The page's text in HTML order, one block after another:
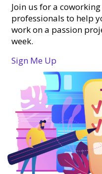
Join us for a
professionals to help
work on a passion
week.
Sign Me Up